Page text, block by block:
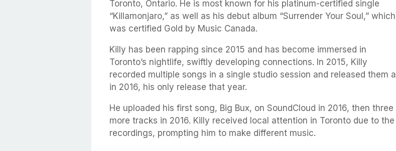
Toronto, Ontario. He is most known for his platinum-certified single
“Killamonjaro,” as well as his debut album “Surrender Your Soul,” which
was certified Gold by Music Canada.
Killy has been rapping since 2015 and has become immersed in
Toronto’s nightlife, swiftly developing connections. In 2015, Killy
recorded multiple songs in a single studio session and released them all
in 2016, his only release that year.
He uploaded his first song, Big Bux, on SoundCloud in 2016, then three
more tracks in 2016. Killy received local attention in Toronto due to the
recordings, prompting him to make different music.